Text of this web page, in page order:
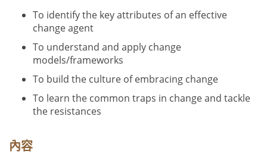
To identify the key attributes of an effective
change agent
To understand and apply change
models/frameworks
To build the culture of embracing change
To learn the common traps in change and tackle
the resistances
內容